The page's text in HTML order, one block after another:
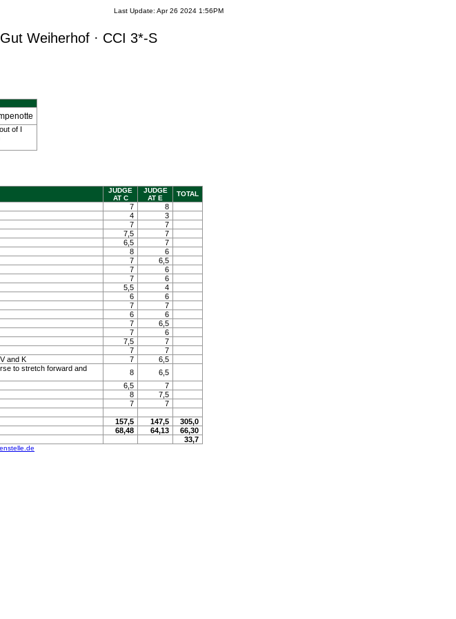
Last Update: Apr 26 2024 1:56PM
Weiherhof · CCI 3*-S
of I
JUDGE
AT C
JUDGE
AT E
TOTAL
7
8
4
3
7
7
7,5
7
6,5
7
8
6
7
6,5
7
6
7
6
5,5
4
6
6
7
7
6
6
7
6,5
7
6
7,5
7
7
7
and K 7
6,5
to stretch forward and
8
6,5
6,5
7
8
7,5
7
7
157,5 147,5
305,0
68,48 64,13
66,30
33,7